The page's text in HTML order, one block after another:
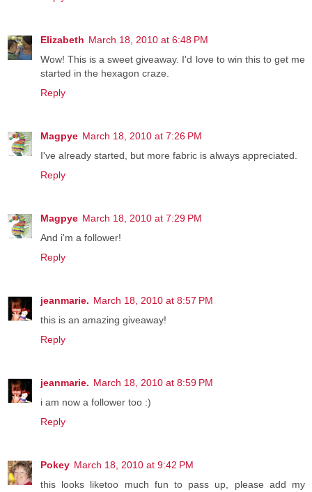
Elizabeth March 18, 2010 at 6:48 PM
Wow! This is a sweet giveaway. I'd love to win this to get me
started in the hexagon craze.
Reply
Magpye March 18, 2010 at 7:26 PM
I've already started, but more fabric is always appreciated.
Reply
Magpye March 18, 2010 at 7:29 PM
And i'm a follower!
Reply
jeanmarie. March 18, 2010 at 8:57 PM
this is an amazing giveaway!
Reply
jeanmarie. March 18, 2010 at 8:59 PM
i am now a follower too :)
Reply
Pokey March 18, 2010 at 9:42 PM
this looks liketoo much fun to pass up, please add my